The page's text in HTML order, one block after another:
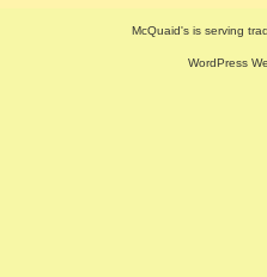
McQuaid's is serving
WordPress